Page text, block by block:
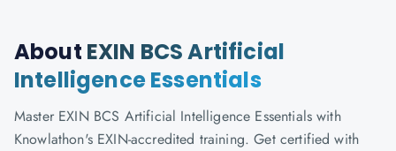
About EXIN BCS Artificial
Intelligence Essentials
Master EXIN BCS Artificial Intelligence Essentials with
Knowlathon's EXIN-accredited training. Get certified with